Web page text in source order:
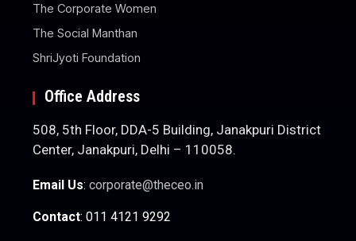
The Corporate Women
The Social Manthan
ShriJyoti Foundation
Office Address
508, 5th Floor, DDA-5 Building, Janakpuri District
Center, Janakpuri, Delhi – 110058.
Email Us:corporate@theceo.in
Contact: 011 4121 9292